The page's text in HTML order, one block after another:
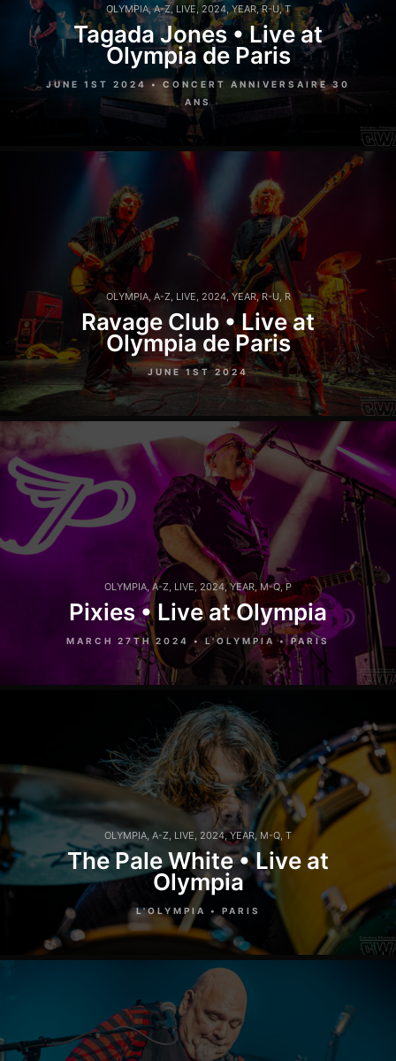
OLYMPIA,A-Z,LIVE, 2024,YEAR,R-U,T
Tagada Jones • Live at
Olympia de Paris
JUNE 1ST 2024 • CONCERT ANNIVERSAIRE 30
ANS
OLYMPIA, A-Z, LIVE 2024,YEAR,R-U, R
Ravage Club • Live at
Olympia de Paris
JUNE 1ST 2024
OLYMPIA,A-Z, LIVE, 2024,YEAR,M-Q,P
Pixies • Live at Olympia
MARCH 27TH 2024 • L'OLYMPIA • PARIS
OLYMPIA, A-Z, LIVE, 2024,YEAR, M-Q, T
The Pale White • Live at
Olympia
L'OLYMPIA • PARIS